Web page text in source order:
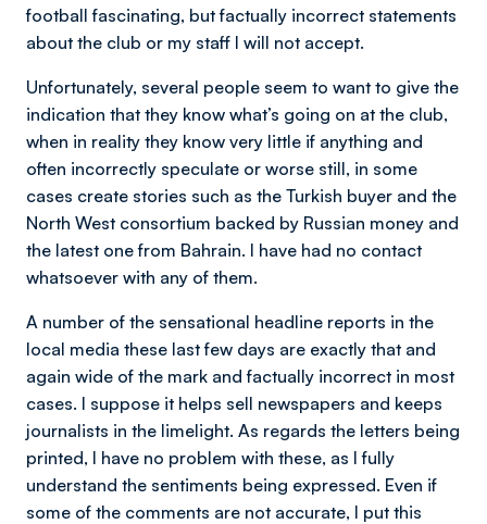
football fascinating, but factually incorrect statements
about the club or my staff I will not accept.
Unfortunately, several people seem to want to give the
indication that they know what’s going on at the club,
when in reality they know very little if anything and
often incorrectly speculate or worse still, in some
cases create stories such as the Turkish buyer and the
North West consortium backed by Russian money and
the latest one from Bahrain. I have had no contact
whatsoever with any of them.
A number of the sensational headline reports in the
local media these last few days are exactly that and
again wide of the mark and factually incorrect in most
cases. I suppose it helps sell newspapers and keeps
journalists in the limelight. As regards the letters being
printed, I have no problem with these, as I fully
understand the sentiments being expressed. Even if
some of the comments are not accurate, I put this